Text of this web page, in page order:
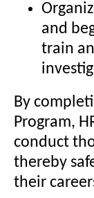
and
train
By
Program,
conduct
thereby
their